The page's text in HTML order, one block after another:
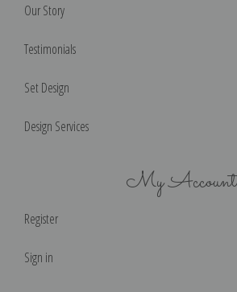
Our Story
Testimonials
Set Design
Design Services
My Account
Register
Sign in